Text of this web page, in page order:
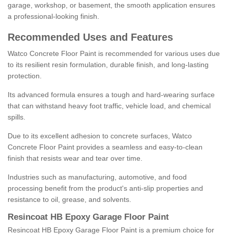
garage, workshop, or basement, the smooth application ensures
a professional-looking finish.
Recommended Uses and Features
Watco Concrete Floor Paint is recommended for various uses due
to its resilient resin formulation, durable finish, and long-lasting
protection.
Its advanced formula ensures a tough and hard-wearing surface
that can withstand heavy foot traffic, vehicle load, and chemical
spills.
Due to its excellent adhesion to concrete surfaces, Watco
Concrete Floor Paint provides a seamless and easy-to-clean
finish that resists wear and tear over time.
Industries such as manufacturing, automotive, and food
processing benefit from the product's anti-slip properties and
resistance to oil, grease, and solvents.
Resincoat HB Epoxy Garage Floor Paint
Resincoat HB Epoxy Garage Floor Paint is a premium choice for